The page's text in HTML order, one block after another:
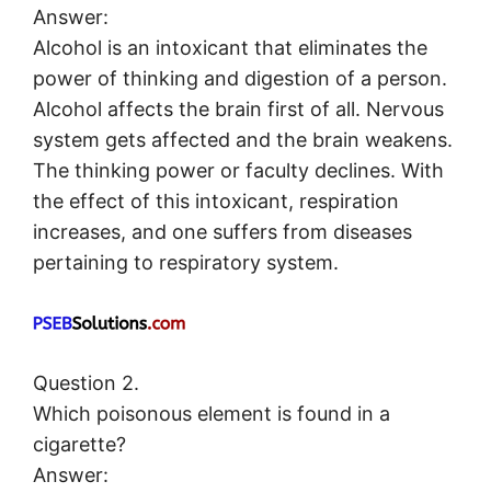
Answer:
Alcohol is an intoxicant that eliminates the
power of thinking and digestion of a person.
Alcohol affects the brain first of all. Nervous
system gets affected and the brain weakens.
The thinking power or faculty declines. With
the effect of this intoxicant, respiration
increases, and one suffers from diseases
pertaining to respiratory system.
Question 2.
Which poisonous element is found in a
cigarette?
Answer: